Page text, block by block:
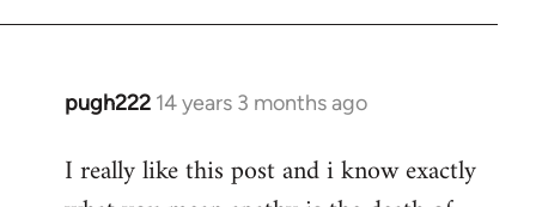
pugh222 14 years 3 months ago
In
to
Welcome
I really like this post and i know exactly